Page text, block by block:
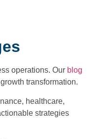
operations. Our blog
transformation.
healthcare,
strategies